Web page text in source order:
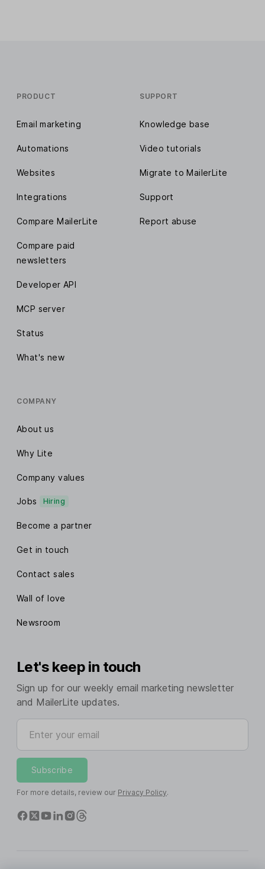
PRODUCT
Email marketing
Automations
Websites
Integrations
Compare MailerLite
Compare paid
newsletters
Developer API
MCP server
Status
What's new
SUPPORT
Knowledge base
Video tutorials
Migrate to MailerLite
Support
Report abuse
COMPANY
About us
Why Lite
Company values
Jobs Hiring
Become a partner
Get in touch
Contact sales
Wall of love
Newsroom
Let's keep in touch
Sign up for our weekly email marketing newsletter
and MailerLite updates.
Enter your email
Subscribe
For more details, review our Privacy Policy.